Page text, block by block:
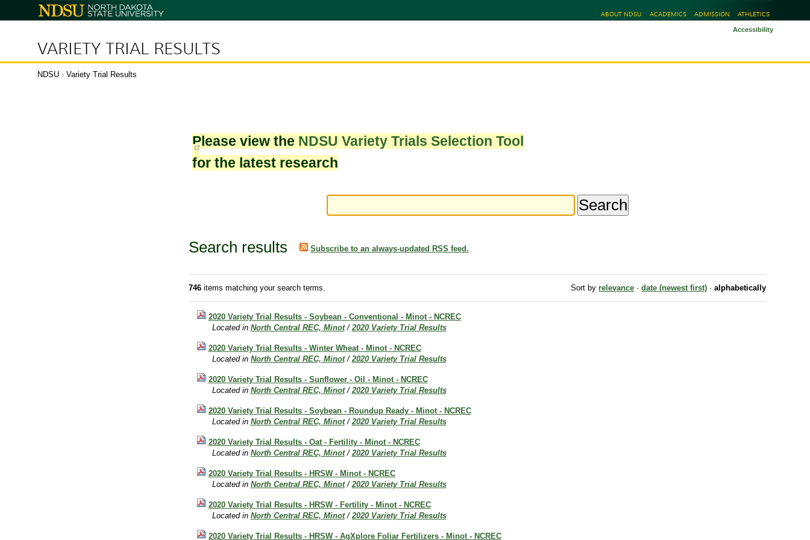
North
Dakota
ABOUT NDSU ACADEMICS ADMISSION ATHLETICS
VARIETY TRIAL RESULTS
Accessibility
NDSU › Variety Trial Results
Please view the NDSU Variety Trials Selection Tool
for the latest research
Search results Subscribe to an always-updated RSS feed.
746items matching your search terms. Sort by relevance · date (newest first) · alphabetically
2020 Variety Trial Results - Soybean - Conventional - Minot - NCREC
Located in North Central REC, Minot /2020 Variety Trial Results
2020 Variety Trial Results - Winter Wheat - Minot - NCREC
Located in North Central REC, Minot /2020 Variety Trial Results
2020 Variety Trial Results - Sunflower - Oil - Minot - NCREC
Located in North Central REC, Minot /2020 Variety Trial Results
2020 Variety Trial Results - Soybean - Roundup Ready - Minot - NCREC
Located in North Central REC, Minot /2020 Variety Trial Results
2020 Variety Trial Results - Oat - Fertility - Minot - NCREC
Located in North Central REC, Minot /2020 Variety Trial Results
2020 Variety Trial Results - HRSW - Minot - NCREC
Located in North Central REC, Minot /2020 Variety Trial Results
2020 Variety Trial Results - HRSW - Fertility - Minot - NCREC
Located in North Central REC, Minot /2020 Variety Trial Results
2020 Variety Trial Results - HRSW - AgXplore Foliar Fertilizers - Minot - NCREC